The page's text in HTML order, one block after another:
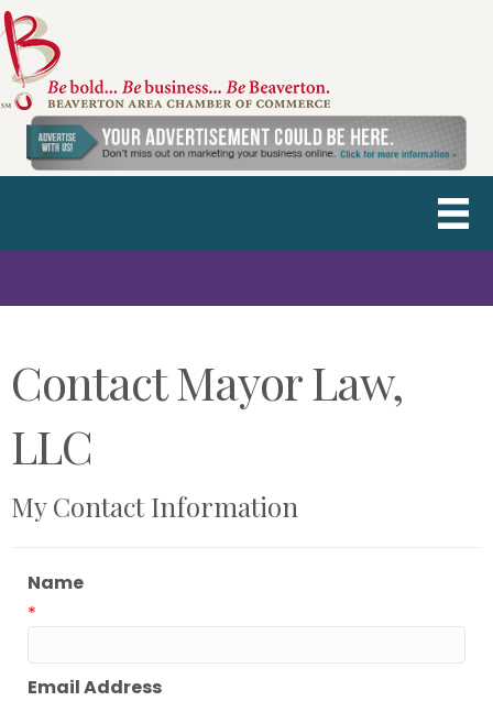
Contact Mayor Law,
LLC
My Contact Information
Name
*
Email Address